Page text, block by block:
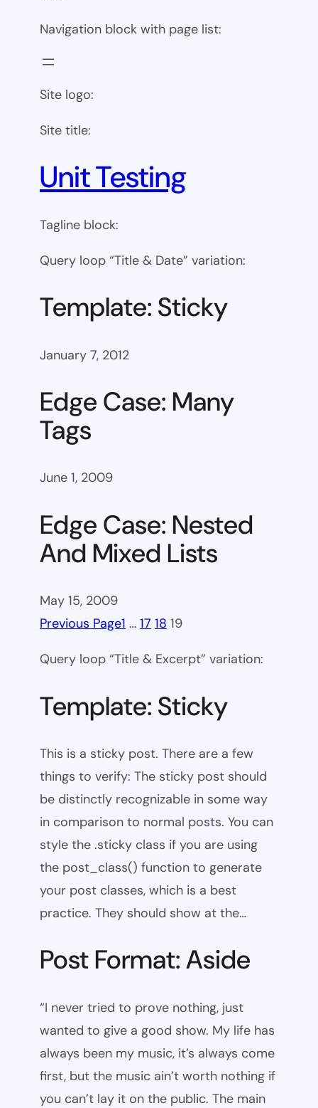
Navigation block with page list:
Site logo:
Site title:
Unit Testing
Tagline block:
Query loop “Title & Date” variation:
Template: Sticky
January 7, 2012
Edge Case: Many
Tags
June 1, 2009
Edge Case: Nested
And Mixed Lists
May 15, 2009
Previous Page1 … 17 18 19
Query loop “Title & Excerpt” variation:
Template: Sticky
This is a sticky post. There are a few
things to verify: The sticky post should
be distinctly recognizable in some way
in comparison to normal posts. You can
style the .sticky class if you are using
the post_class() function to generate
your post classes, which is a best
practice. They should show at the…
Post Format: Aside
“I never tried to prove nothing, just
wanted to give a good show. My life has
always been my music, it’s always come
first, but the music ain’t worth nothing if
you can’t lay it on the public. The main